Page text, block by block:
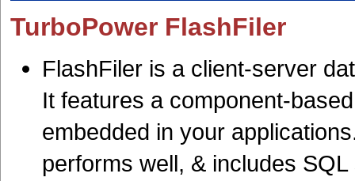
TurboPower FlashFiler
FlashFiler is a client-server
It features a component-
embedded in your
performs well, & includes